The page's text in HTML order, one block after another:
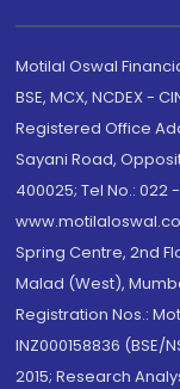
Motilal Oswal
BSE, MCX, NCDEX -
Registered Office
Sayani Road,
400025; Tel No.: 022
Spring Centre, 2nd
Malad (West),
Registration Nos.:
INZ000158836 (BSE/
2015; Research